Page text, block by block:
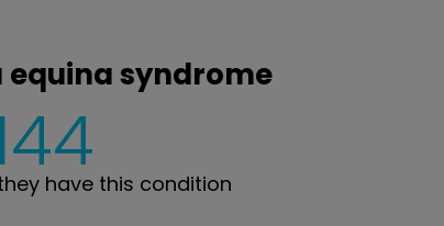
syndrome
have this condition